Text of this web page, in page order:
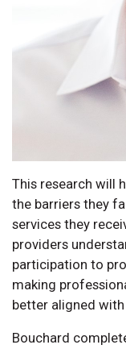
This research will
the barriers they
services they
providers
participation to
making
better aligned with
Bouchard